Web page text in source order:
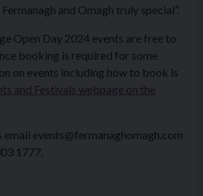
and Omagh truly special”.
Open Day 2024 events are free to
booking is required for some
on events including how to book is
and Festivals webpage on the
email events@fermanaghomagh.com
1777.